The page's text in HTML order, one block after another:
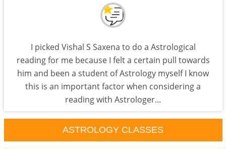
I picked Vishal S Saxena to do a Astrological
reading for me because I felt a certain pull towards
him and been a student of Astrology myself I know
this is an important factor when considering a
reading with Astrologer...
ASTROLOGY CLASSES